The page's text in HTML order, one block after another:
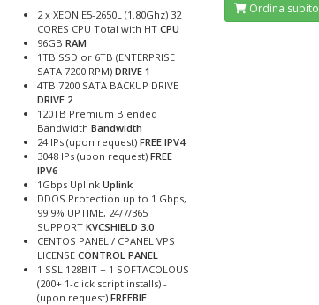
2 x XEON E5-2650L (1.80Ghz) 32
CORES CPU Total with HT CPU
96GB RAM
1TB SSD or 6TB (ENTERPRISE
SATA 7200 RPM) DRIVE 1
4TB 7200 SATA BACKUP DRIVE
DRIVE 2
120TB Premium Blended
Bandwidth Bandwidth
24 IPs (upon request) FREE IPV4
3048 IPs (upon request) FREE
IPV6
1Gbps Uplink Uplink
DDOS Protection up to 1 Gbps,
99.9% UPTIME, 24/7/365
SUPPORT KVCSHIELD 3.0
CENTOS PANEL / CPANEL VPS
LICENSE CONTROL PANEL
1 SSL 128BIT + 1 SOFTACOLOUS
(200+ 1-click script installs) -
(upon request) FREEBIE
Ordina subito